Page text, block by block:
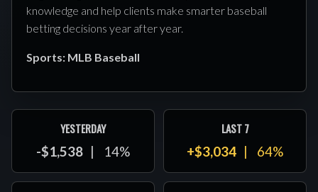
knowledge and help clients make smarter baseball
betting decisions year after year.
Sports: MLB Baseball
YESTERDAY
-$1,538 14%
LAST 7
+$3,034 64%